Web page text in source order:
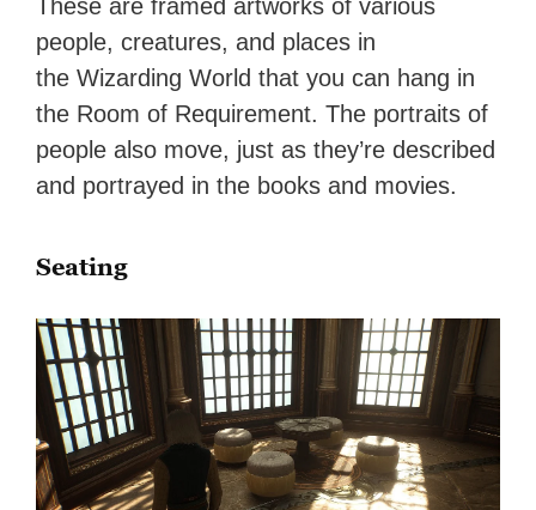
These are framed artworks of various
people, creatures, and places in
the Wizarding World that you can hang in
the Room of Requirement. The portraits of
people also move, just as they’re described
and portrayed in the books and movies.
Seating